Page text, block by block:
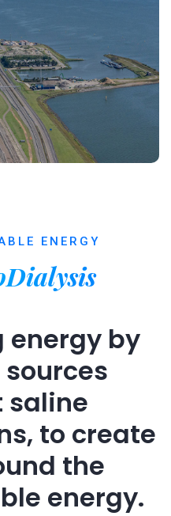
ENERGY
energy by
saline
to create
the
energy.